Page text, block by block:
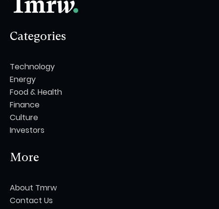
Categories
Technology
Energy
Food & Health
Finance
Culture
Investors
More
About Tmrw
Contact Us